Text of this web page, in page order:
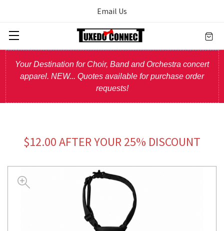
Email Us
Your Destination for Choir, Band and Orchestra concert
apparel. NEW... Quotes available for purchase order
requests!
$12.00 AFTER YOUR 25% DISCOUNT